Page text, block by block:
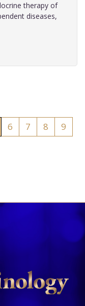
therapy of
diseases,
6 7 8
9